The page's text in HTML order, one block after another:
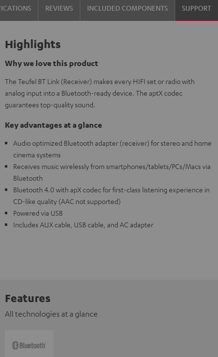
REVIEWS INCLUDED COMPONENTS SUPPORT
Highlights
Why we love this product
The Teufel BT Link (Receiver) makes every HIFI set or radio with
analog input into a Bluetooth-ready device. The aptX codec
guarantees top-quality sound.
Key advantages at a glance
Audio optimized Bluetooth adapter (receiver) for stereo and home
cinema systems
Receives music wirelessly from smartphones/tablets/PCs/Macs via
Bluetooth
Bluetooth 4.0 with apX codec for first-class listening experience in
CD-like quality (AAC not supported)
Powered via USB
Includes AUX cable, USB cable, and AC adapter
Features
All technologies at a glance